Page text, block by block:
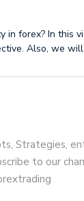
in forex? In this
Also, we
Strategies,
to our